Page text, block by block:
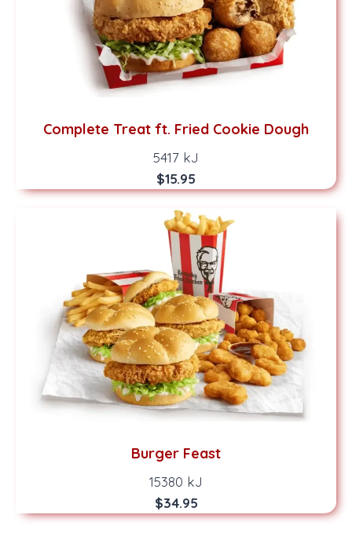
Complete Treat ft. Fried Cookie Dough
5417 kJ
$15.95
Burger Feast
15380 kJ
$34.95